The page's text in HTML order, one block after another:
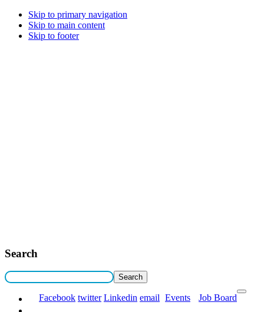
Skip to primary navigation
Skip to main content
Skip to footer
Search
Facebook twitter Linkedin email Events
Job Board